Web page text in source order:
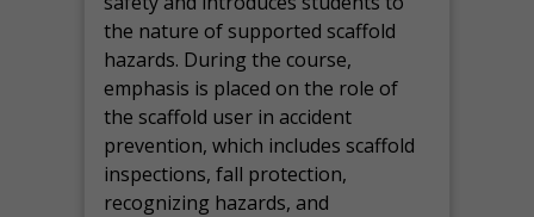
the nature of supported scaffold
hazards. During the course,
emphasis is placed on the role of
the scaffold user in accident
prevention, which includes scaffold
inspections, fall protection,
recognizing hazards, and